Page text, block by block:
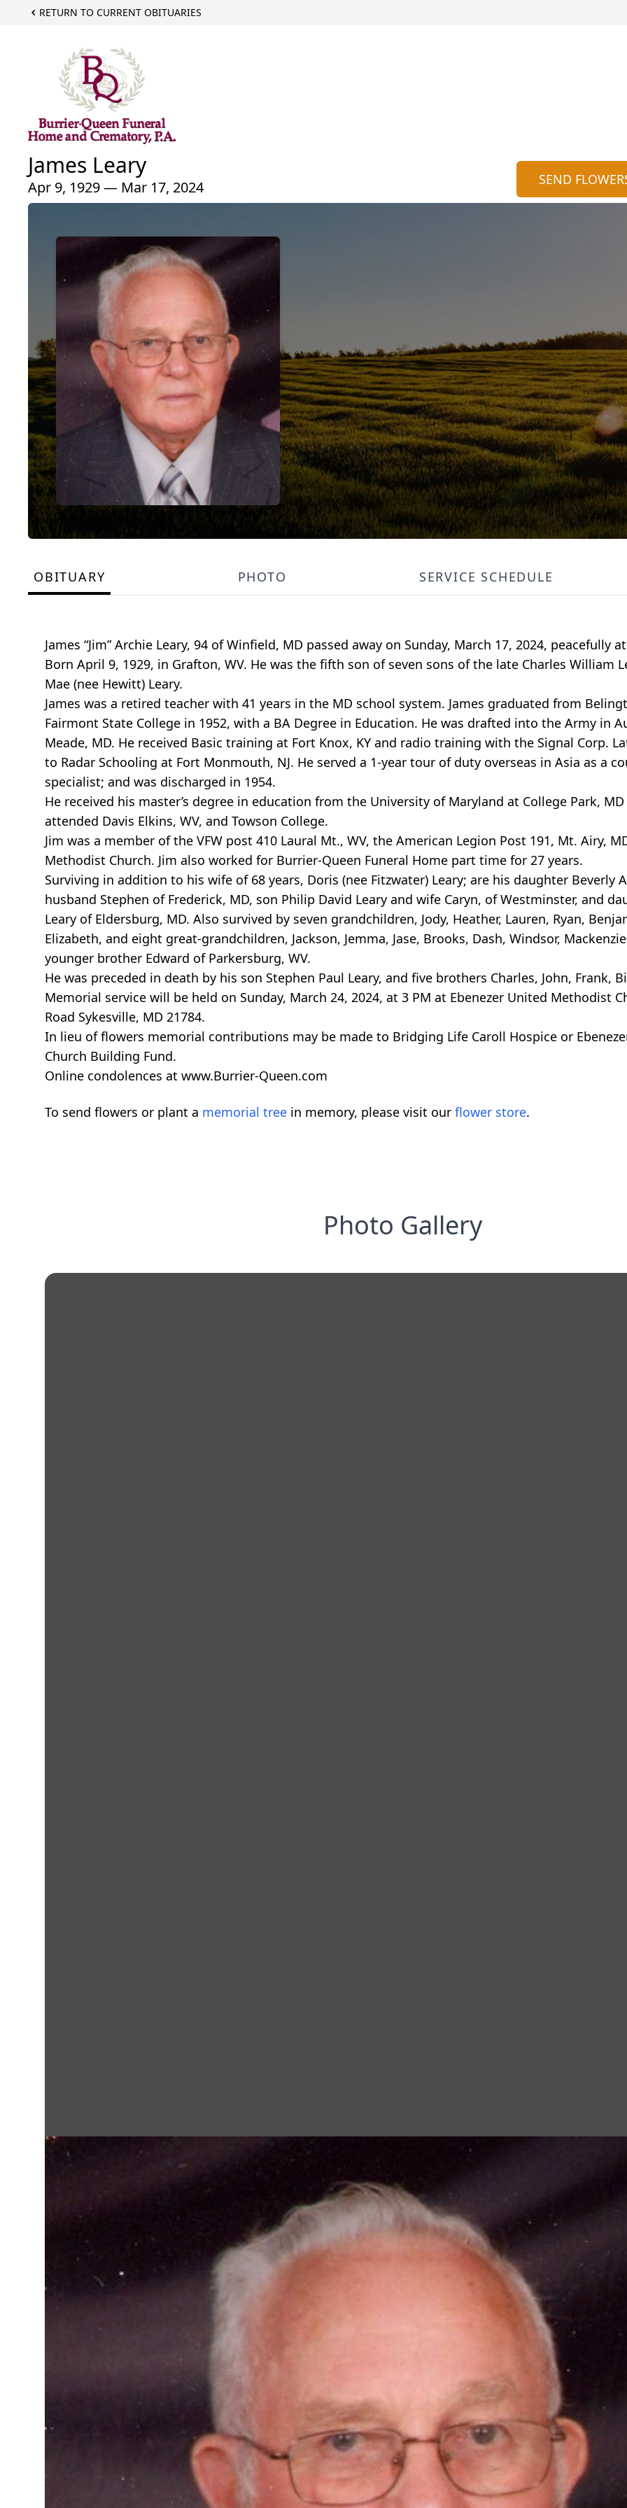
RETURN TO CURRENT OBITUARIES
James Leary
Apr 9, 1929 — Mar 17, 2024 SEND
OBITUARY PHOTO SERVICE SCHEDULE
James “Jim” Archie Leary, 94 of Winfield, MD passed away on Sunday, March 17, 2024, peacefully
Born April 9, 1929, in Grafton, WV. He was the fifth son of seven sons of the late Charles William
Mae (nee Hewitt) Leary.
James was a retired teacher with 41 years in the MD school system. James graduated from
Fairmont State College in 1952, with a BA Degree in Education. He was drafted into the Army in
Meade, MD. He received Basic training at Fort Knox, KY and radio training with the Signal Corp.
to Radar Schooling at Fort Monmouth, NJ. He served a 1-year tour of duty overseas in Asia as a
specialist; and was discharged in 1954.
He received his master’s degree in education from the University of Maryland at College Park, MD
attended Davis Elkins, WV, and Towson College.
Jim was a member of the VFW post 410 Laural Mt., WV, the American Legion Post 191, Mt. Airy,
Methodist Church. Jim also worked for Burrier-Queen Funeral Home part time for 27 years.
Surviving in addition to his wife of 68 years, Doris (nee Fitzwater) Leary; are his daughter Beverly
husband Stephen of Frederick, MD, son Philip David Leary and wife Caryn, of Westminster, and
Leary of Eldersburg, MD. Also survived by seven grandchildren, Jody, Heather, Lauren, Ryan,
Elizabeth, and eight great-grandchildren, Jackson, Jemma, Jase, Brooks, Dash, Windsor,
younger brother Edward of Parkersburg, WV.
He was preceded in death by his son Stephen Paul Leary, and five brothers Charles, John, Frank,
Memorial service will be held on Sunday, March 24, 2024, at 3 PM at Ebenezer United Methodist
Road Sykesville, MD 21784.
In lieu of flowers memorial contributions may be made to Bridging Life Caroll Hospice or
Church Building Fund.
Online condolences at www.Burrier-Queen.com
To send flowers or plant a memorial tree in memory, please visit our flower store.
Photo Gallery